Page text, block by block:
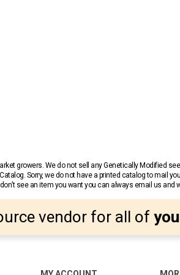
growers. We do not sell any Genetically Modified
Sorry, we do not have a printed catalog to mail
see an item you want you can always email us and
vendor for all of